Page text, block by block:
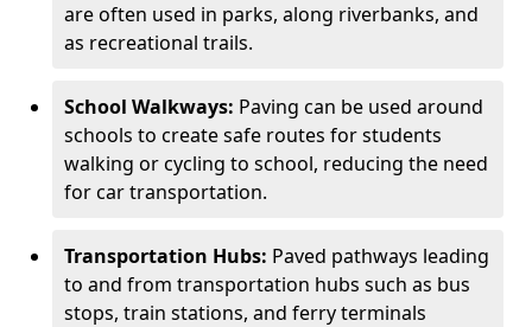
are often used in parks, along riverbanks, and
as recreational trails.
School Walkways: Paving can be used around
schools to create safe routes for students
walking or cycling to school, reducing the need
for car transportation.
Transportation Hubs: Paved pathways leading
to and from transportation hubs such as bus
stops, train stations, and ferry terminals